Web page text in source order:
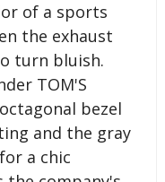
of a sports
the exhaust
turn bluish.
TOM'S
bezel
and the gray
a chic